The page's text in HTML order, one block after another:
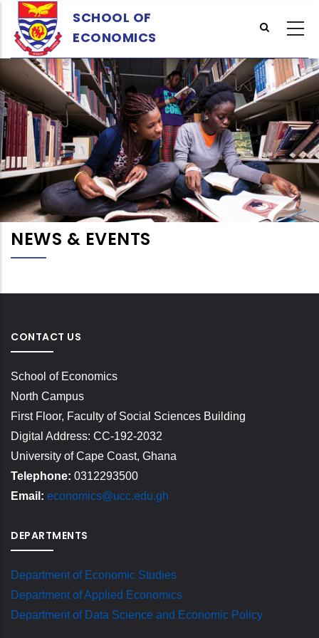
main
content
SCHOOL OF
ECONOMICS
NEWS & EVENTS
CONTACT US
School of Economics
North Campus
First Floor, Faculty of Social Sciences Building
Digital Address: CC-192-2032
University of Cape Coast, Ghana
Telephone: 0312293500
Email: economics@ucc.edu.gh
DEPARTMENTS
Department of Economic Studies
Department of Applied Economics
Department of Data Science and Economic Policy